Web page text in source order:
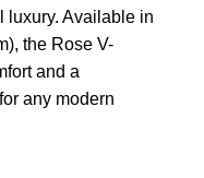
luxury. Available in
the Rose V-
and a
any modern